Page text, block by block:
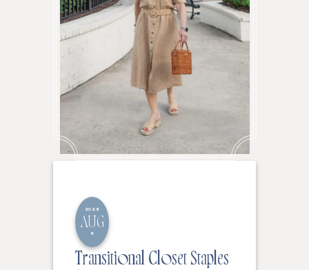
2026
AUG
6
Transitional Closet Staples